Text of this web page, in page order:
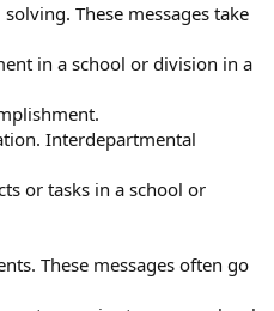
These messages take
in a school or division in a
Interdepartmental
or tasks in a school or
These messages often go